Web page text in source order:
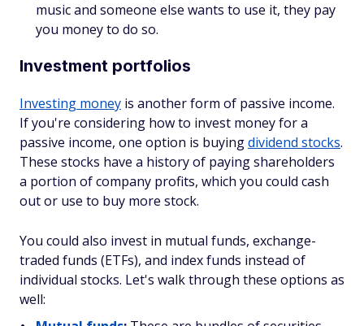
music and someone else wants to use it, they pay
you money to do so.
Investment portfolios
Investing money is another form of passive income.
If you're considering how to invest money for a
passive income, one option is buyingdividend stocks.
These stocks have a history of paying shareholders
a portion of company profits, which you could cash
out or use to buy more stock.
You could also invest in mutual funds, exchange-
traded funds (ETFs), and index funds instead of
individual stocks. Let's walk through these options as
well: